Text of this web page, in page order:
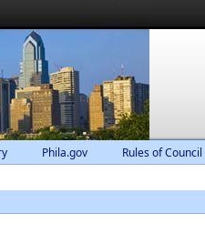
Phila.gov Rules of Council